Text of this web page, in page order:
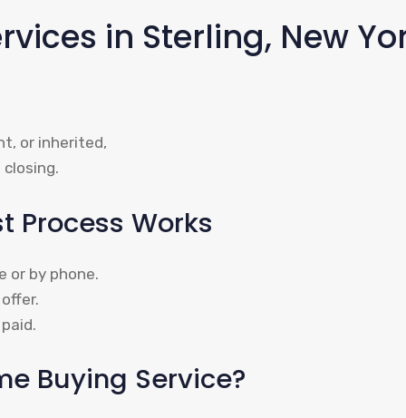
in Sterling, New
or inherited,
Process Works
or by phone.
Buying Service?